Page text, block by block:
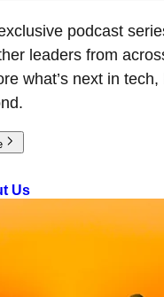
podcast
leaders from
what’s next in
Us